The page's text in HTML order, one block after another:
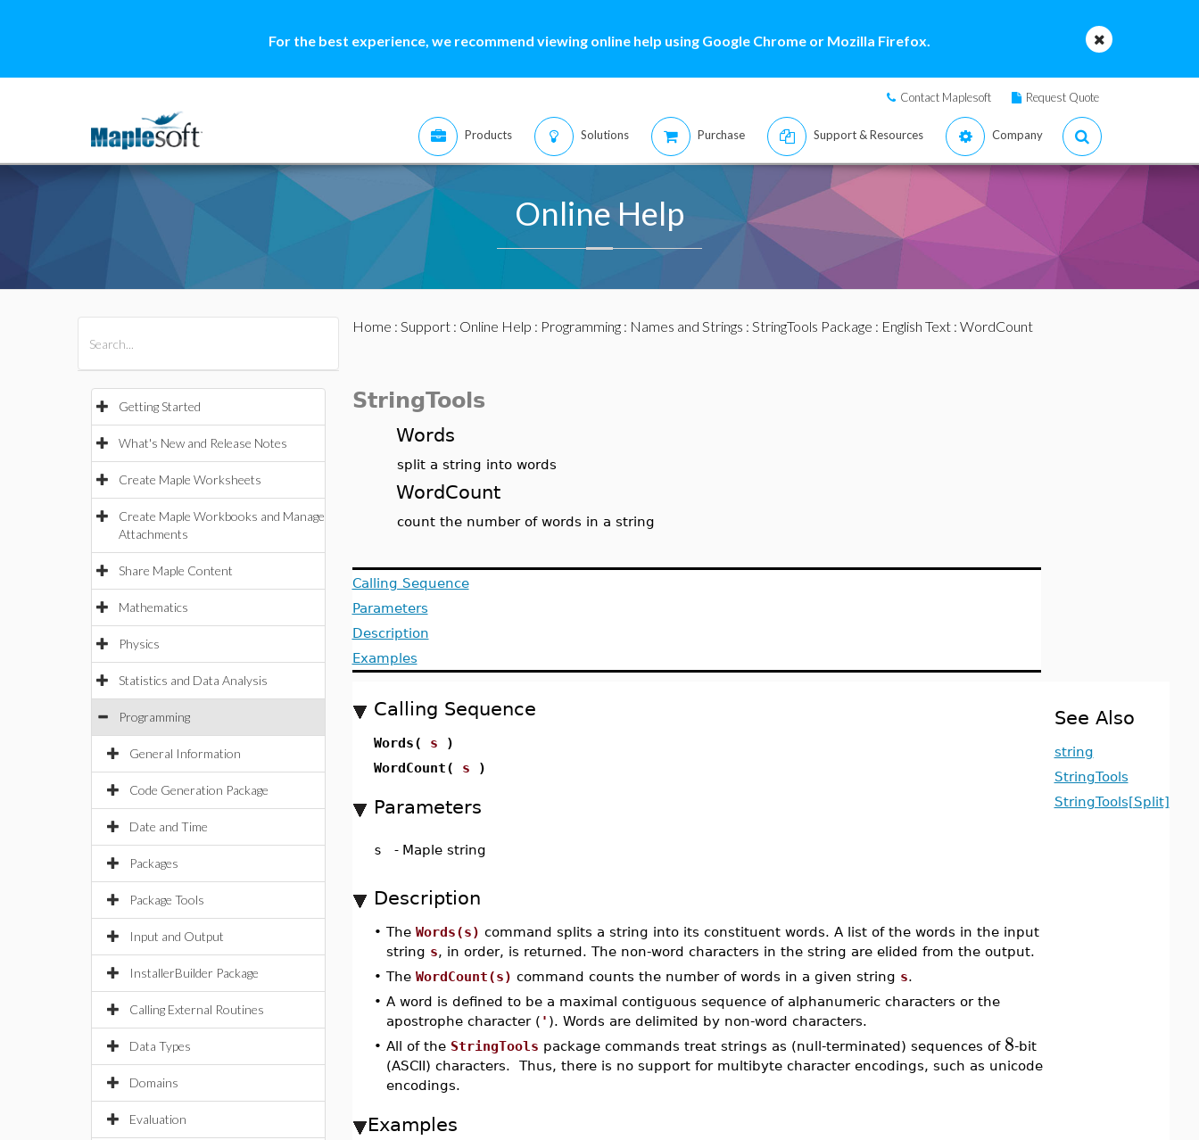
For the best experience, we recommend viewing online help using Google Chrome or Mozilla Firefox.
Contact Maplesoft Request Quote
Products Solutions Purchase Support & Resources Company
Online Help
Getting Started
What's New and Release Notes
Create Maple Worksheets
Create Maple Workbooks and Manage
Attachments
Share Maple Content
Mathematics
Physics
Statistics and Data Analysis
Programming
General Information
Code Generation Package
Date and Time
Packages
Package Tools
Input and Output
InstallerBuilder Package
Calling External Routines
Data Types
Domains
Evaluation
Home : Support: Online Help : Programming: Names and Strings : StringTools Package : English Text: WordCount
StringTools
Words
split a string into words
WordCount
count the number of words in a string
Calling Sequence
Parameters
Description
Examples
Calling Sequence
Words( s )
WordCount( s )
Parameters
s - Maple string
Description
• The Words(s) command splits a string into its constituent words. A list of the words in the input
string s, in order, is returned. The non-word characters in the string are elided from the output.
• The WordCount(s) command counts the number of words in a given string s.
• A word is defined to be a maximal contiguous sequence of alphanumeric characters or the
apostrophe character ( ' ). Words are delimited by non-word characters.
• All of the StringTools package commands treat strings as (null-terminated) sequences of 8-bit
(ASCII) characters. Thus, there is no support for multibyte character encodings, such as unicode
encodings.
Examples
See Also
string
StringTools
StringTools[Split]